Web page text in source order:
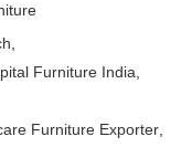
Furniture India
Furniture Exporter